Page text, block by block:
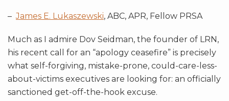
–James E. Lukaszewski, ABC, APR, Fellow PRSA
Much as I admire Dov Seidman, the founder of LRN,
his recent call for an “apology ceasefire” is precisely
what self-forgiving, mistake-prone, could-care-less-
about-victims executives are looking for: an officially
sanctioned get-off-the-hook excuse.